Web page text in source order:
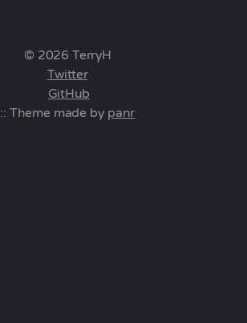
© 2026 TerryH
Twitter
GitHub
:: Theme made by panr